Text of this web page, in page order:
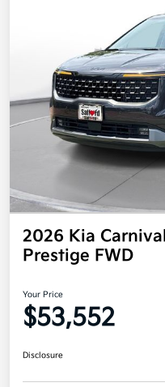
2026 Kia
Prestige FWD
Your Price
$53,552
Disclosure